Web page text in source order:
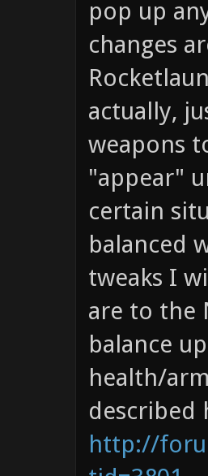
pop up
changes
actually,
weapons
"appear"
certain
balanced
tweaks I
are to the
balance
health/
described
http://